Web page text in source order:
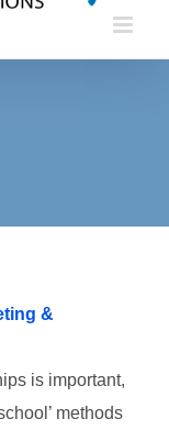
&
is important,
methods